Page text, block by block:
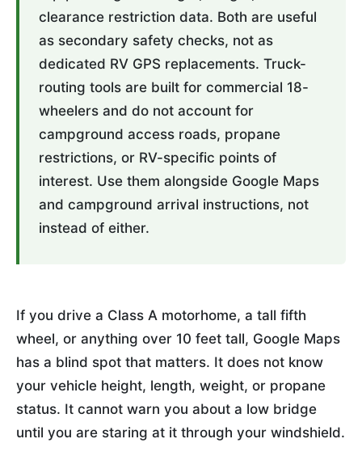
clearance restriction data. Both are useful
as secondary safety checks, not as
dedicated RV GPS replacements. Truck-
routing tools are built for commercial 18-
wheelers and do not account for
campground access roads, propane
restrictions, or RV-specific points of
interest. Use them alongside Google Maps
and campground arrival instructions, not
instead of either.
If you drive a Class A motorhome, a tall fifth
wheel, or anything over 10 feet tall, Google Maps
has a blind spot that matters. It does not know
your vehicle height, length, weight, or propane
status. It cannot warn you about a low bridge
until you are staring at it through your windshield.